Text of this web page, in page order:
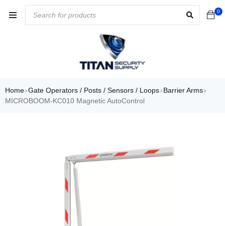
0
Home›Gate Operators / Posts / Sensors / Loops› Barrier Arms›
MICROBOOM-KC010 Magnetic AutoControl